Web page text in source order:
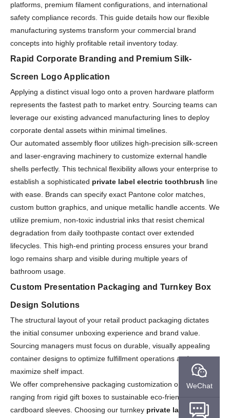
platforms, premium filament configurations, and international
safety compliance records. This guide details how our flexible
manufacturing systems transform your commercial brand
concepts into highly profitable retail inventory today.
Rapid Corporate Branding and Premium Silk-
Screen Logo Application
Applying a distinct visual logo onto a proven hardware platform
represents the fastest path to market entry. Sourcing teams can
leverage our existing advanced manufacturing lines to deploy
corporate dental assets within minimal timelines.
Our automated assembly floor utilizes high-precision silk-screen
and laser-engraving machinery to customize external handle
shells perfectly. This technical flexibility allows your enterprise to
establish a sophisticated private label electric toothbrush line
with ease. Brands can specify exact Pantone color matches,
custom button graphics, and unique metallic handle accents. We
utilize premium, non-toxic industrial inks that resist chemical
degradation from daily toothpaste contact over extended
lifecycles. This high-end printing process ensures your brand
logo remains sharp and visible during multiple years of
bathroom usage.
Custom Presentation Packaging and Turnkey Box
Design Solutions
The structural layout of your retail product packaging dictates
the initial consumer unboxing experience and brand value.
Sourcing managers must focus on durable, visually appealing
container designs to optimize fulfillment operations and
maximize shelf impact.
We offer comprehensive packaging customization options,
ranging from rigid gift boxes to sustainable eco-friendly
cardboard sleeves. Choosing our turnkey private label electric
WeChat